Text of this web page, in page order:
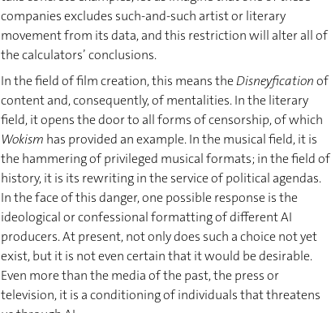
companies excludes such-and-such artist or literary
movement from its data, and this restriction will alter all of
the calculators’ conclusions.
In the field of film creation, this means theDisneyficationof
content and, consequently, of mentalities. In the literary
field, it opens the door to all forms of censorship, of which
Wokism has provided an example. In the musical field, it is
the hammering of privileged musical formats; in the field of
history, it is its rewriting in the service of political agendas.
In the face of this danger, one possible response is the
ideological or confessional formatting of different AI
producers. At present, not only does such a choice not yet
exist, but it is not even certain that it would be desirable.
Even more than the media of the past, the press or
television, it is a conditioning of individuals that threatens